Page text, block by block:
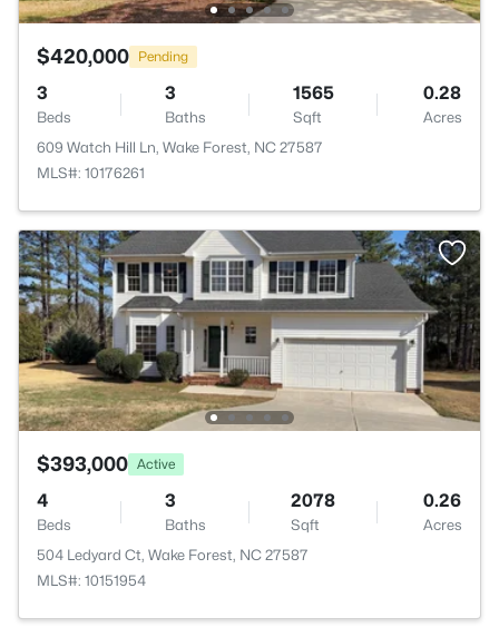
$420,000 Pending
3
Beds
3
Baths
1565
Sqft
0.28
Acres
609 Watch Hill Ln, Wake Forest, NC 27587
MLS#: 10176261
$393,000 Active
4
Beds
3
Baths
2078
Sqft
0.26
Acres
504 Ledyard Ct, Wake Forest, NC 27587
MLS#: 10151954